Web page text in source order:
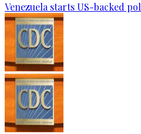
Venezuela starts US-backed